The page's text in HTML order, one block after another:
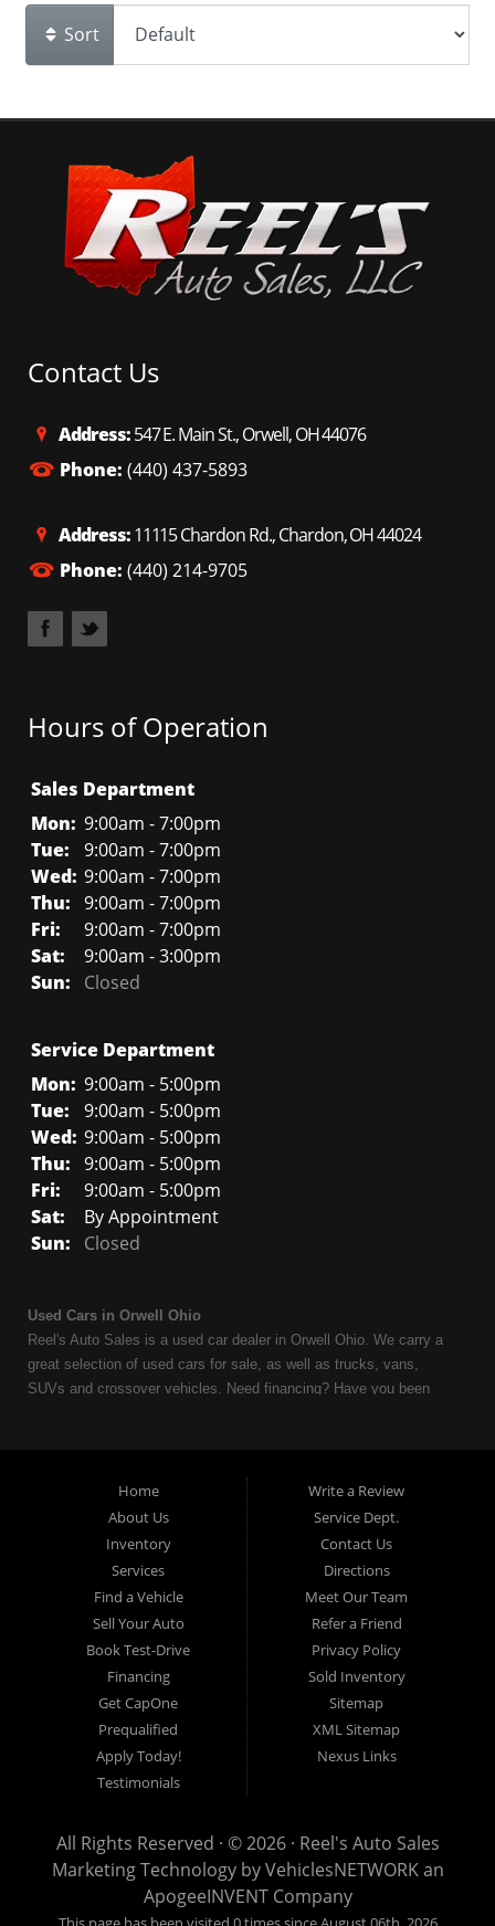
Sort
Contact Us
Address:547 E. Main St., Orwell, OH 44076
Phone: (440) 437-5893
Address:11115 Chardon Rd., Chardon, OH 44024
Phone: (440) 214-9705
Hours of Operation
Sales Department
Mon: 9:00am - 7:00pm
Tue:
9:00am - 7:00pm
Wed: 9:00am - 7:00pm
Thu: 9:00am - 7:00pm
Fri:
9:00am - 7:00pm
Sat:
9:00am - 3:00pm
Sun:
Closed
Service Department
Mon: 9:00am - 5:00pm
Tue:
9:00am - 5:00pm
Wed: 9:00am - 5:00pm
Thu: 9:00am - 5:00pm
Fri:
9:00am - 5:00pm
Sat:
By Appointment
Sun:
Closed
Used Cars in Orwell Ohio
Reel's Auto Sales is a used car dealer in Orwell Ohio. We carry a
great selection of used cars for sale, as well as trucks, vans,
SUVs and crossover vehicles. Need financing? Have you been
credit is NO problem. Let our friendly in-house auto financing staff
help you find the used car that fits your style and fits your budget.
Call today or apply online now for quick and easy auto financing.
Reel's Auto Sales is located at 547 E Main Street, Orwell OH
Reel's Auto Sales
547 E Main Street
Orwell, OH 44076
440-437-5893
Home
About Us
Inventory
Services
Find a Vehicle
Sell Your Auto
Book Test-Drive
Financing
Get CapOne
Prequalified
Apply Today!
Testimonials
Write a Review
Service Dept.
Contact Us
Directions
Meet Our Team
Refer a Friend
Privacy Policy
Sold Inventory
Sitemap
XML Sitemap
Nexus Links
All Rights Reserved · © 2026 · Reel's Auto Sales
Marketing Technology byVehiclesNETWORKan
ApogeeINVENT Company